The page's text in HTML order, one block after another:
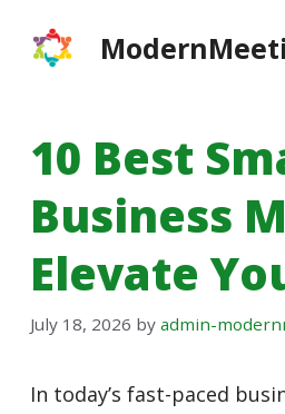
10 Best
Business
Elevate
July 18, 2026 by admin-
In today’s fast-paced